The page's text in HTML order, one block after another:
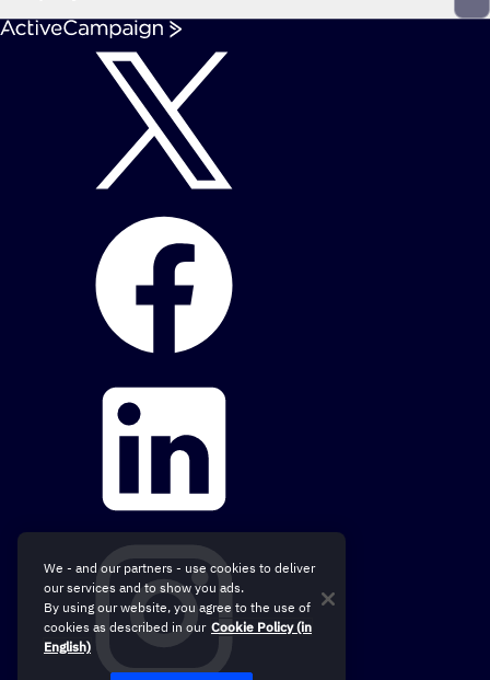
We - and our partners - use cookies to deliver
our services and to show you ads.
By using our website, you agree to the use of
cookies as described in our Cookie Policy (in
English)